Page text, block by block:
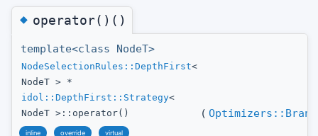
◆operator()()
template<class NodeT>
NodeSelectionRules::DepthFirst<
NodeT > *
idol::DepthFirst::Strategy<
NodeT >::operator()
(
inline override virtual